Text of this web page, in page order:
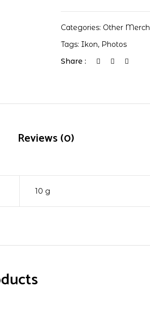
Categories: Other Merch
Tags: Ikon, Photos
Share :
Reviews (0)
10 g